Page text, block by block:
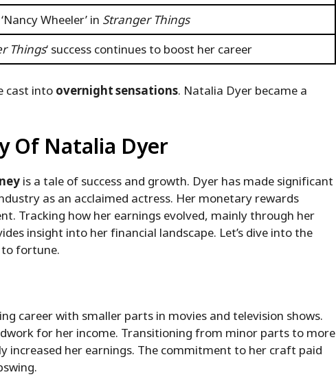
Wheeler’ in Stranger Things
Things‘ success continues to boost her career
cast into overnight sensations. Natalia Dyer became a
Of Natalia Dyer
is a tale of success and growth. Dyer has made significant
as an acclaimed actress. Her monetary rewards
Tracking how her earnings evolved, mainly through her
insight into her financial landscape. Let’s dive into the
fortune.
career with smaller parts in movies and television shows.
for her income. Transitioning from minor parts to more
increased her earnings. The commitment to her craft paid